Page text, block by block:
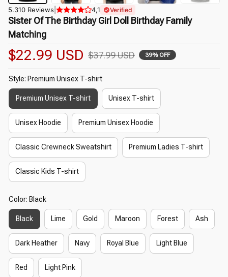
5.310 Reviews 4,1 Verified
Sister Of The Birthday Girl Doll Birthday Family
Matching
$22.99 USD $37.99 USD 39% OFF
Style: Premium Unisex T-shirt
Premium Unisex T-shirt Unisex T-shirt
Unisex Hoodie Premium Unisex Hoodie
Classic Crewneck Sweatshirt Premium Ladies T-shirt
Classic Kids T-shirt
Color: Black
Black Lime Gold Maroon Forest Ash
Dark Heather Navy Royal Blue Light Blue
Red Light Pink